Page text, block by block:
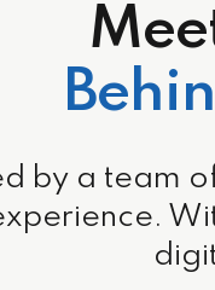
by a team